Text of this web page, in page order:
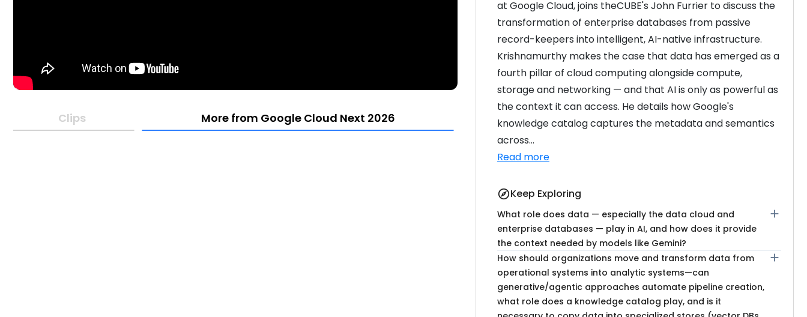
Clips More from Google Cloud Next 2026
at Google Cloud, joins theCUBE's John Furrier to discuss the
transformation of enterprise databases from passive
record-keepers into intelligent, AI-native infrastructure.
Krishnamurthy makes the case that data has emerged as a
fourth pillar of cloud computing alongside compute,
storage and networking — and that AI is only as powerful as
the context it can access. He details how Google's
knowledge catalog captures the metadata and semantics
across...
Read more
exploreKeep Exploring
What role does data — especially the data cloud and
enterprise databases — play in AI, and how does it provide
the context needed by models like Gemini?
add
How should organizations move and transform data from
operational systems into analytic systems—can
generative/agentic approaches automate pipeline creation,
what role does a knowledge catalog play, and is it
add